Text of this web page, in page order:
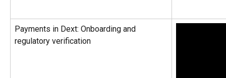
Payments in Dext: Onboarding and
regulatory verification